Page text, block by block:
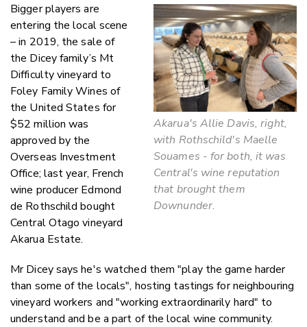
Akarua's Allie Davis, right,
with Rothschild's Maelle
Souames - for both, it was
Central's wine reputation
that brought them
Downunder.
Bigger players are
entering the local scene
– in 2019, the sale of
the Dicey family’s Mt
Difficulty vineyard to
Foley Family Wines of
the United States for
$52 million was
approved by the
Overseas Investment
Office; last year, French
wine producer Edmond
de Rothschild bought
Central Otago vineyard
Akarua Estate.
Mr Dicey says he's watched them "play the game harder
than some of the locals", hosting tastings for neighbouring
vineyard workers and "working extraordinarily hard" to
understand and be a part of the local wine community.